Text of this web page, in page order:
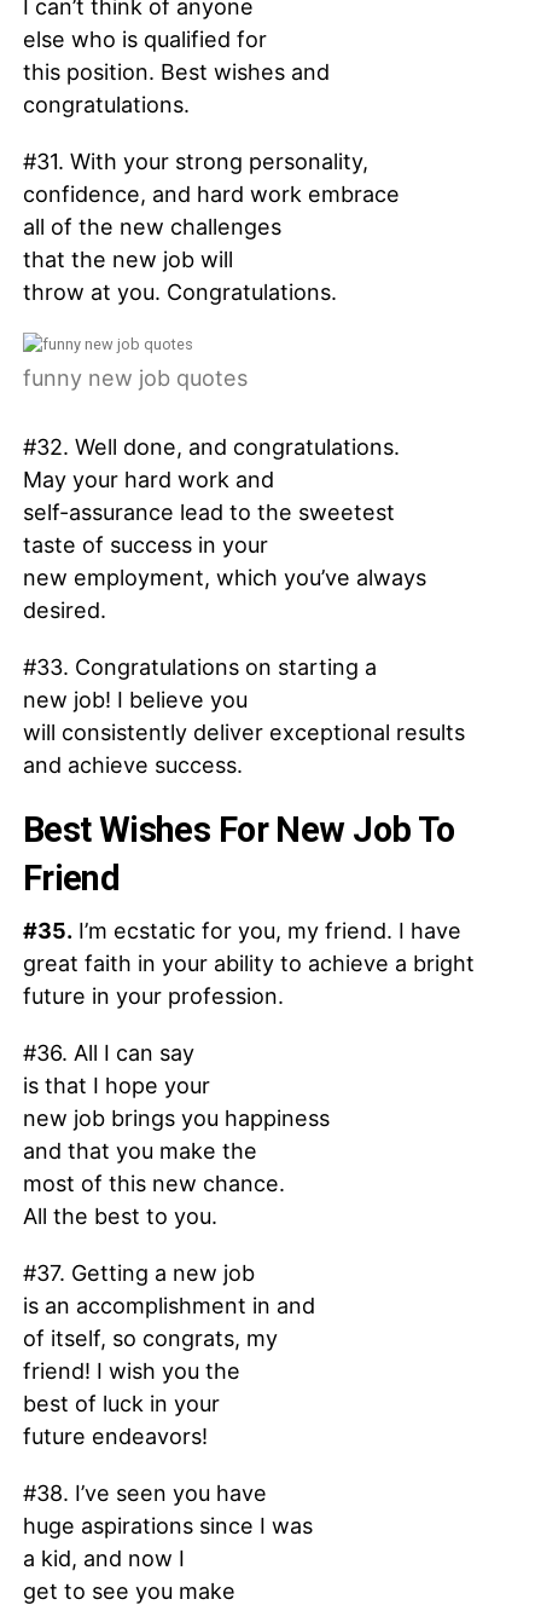
I can’t think of anyone
else who is qualified for
this position. Best wishes and
congratulations.
#31. With your strong personality,
confidence, and hard work embrace
all of the new challenges
that the new job will
throw at you. Congratulations.
funny new job quotes
#32. Well done, and congratulations.
May your hard work and
self-assurance lead to the sweetest
taste of success in your
new employment, which you’ve always
desired.
#33. Congratulations on starting a
new job! I believe you
will consistently deliver exceptional results
and achieve success.
Best Wishes For New Job To
Friend
#35.I’m ecstatic for you, my friend. I have
great faith in your ability to achieve a bright
future in your profession.
#36. All I can say
is that I hope your
new job brings you happiness
and that you make the
most of this new chance.
All the best to you.
#37. Getting a new job
is an accomplishment in and
of itself, so congrats, my
friend! I wish you the
best of luck in your
future endeavors!
#38. I’ve seen you have
huge aspirations since I was
a kid, and now I
get to see you make